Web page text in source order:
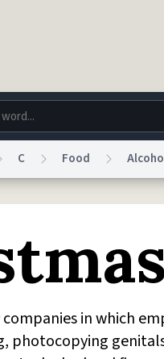
Blog
InformationInformation
C Food
in which
photocopying